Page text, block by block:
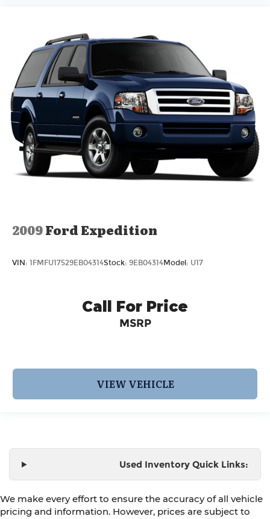
2009Ford Expedition
VIN: 1FMFU17529EB04314Stock: 9EB04314Model: U17
Call For Price
MSRP
VIEW VEHICLE
Used Inventory Quick Links:
We make every effort to ensure the accuracy of all vehicle
pricing and information. However, prices are subject to